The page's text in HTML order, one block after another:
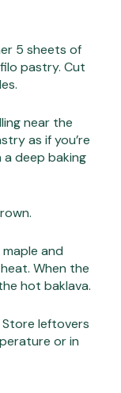
5 sheets of
pastry. Cut
near the
as if you’re
a deep baking
and
When the
hot baklava.
leftovers
or in